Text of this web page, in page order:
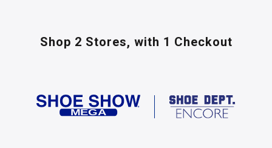
Shop 2 Stores, with 1 Checkout